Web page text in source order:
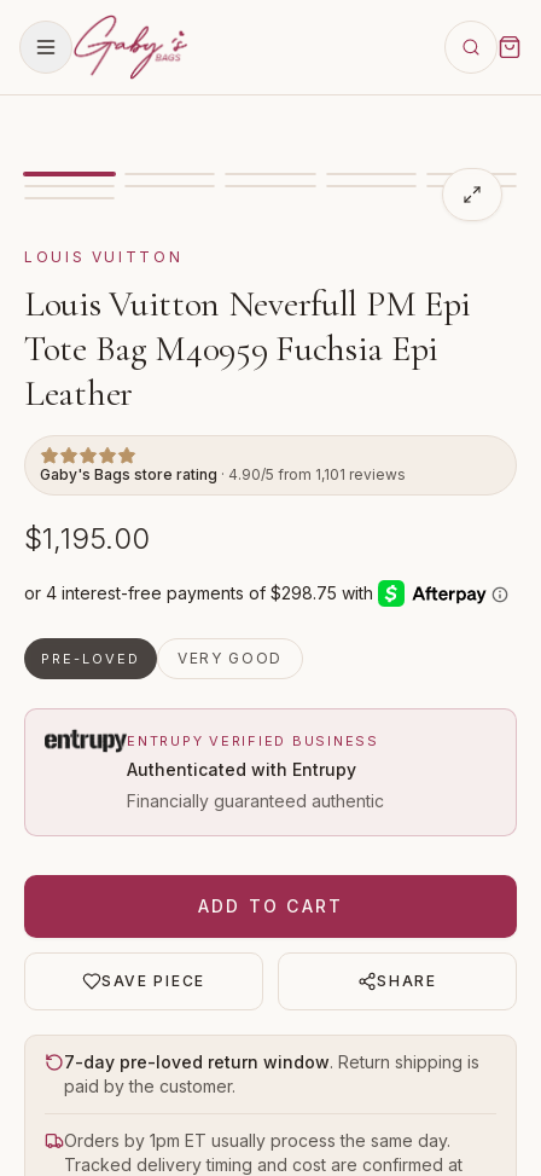
Showingimage Louis Vuitton Neverfull PM
LOUIS VUITTON
Louis Vuitton Neverfull PM Epi
Tote Bag M40959 Fuchsia Epi
Leather
Gaby's Bags store rating · 4.90/5 from 1,101 reviews
$1,195.00
PRE-LOVED VERY GOOD
ENTRUPY VERIFIED BUSINESS
Authenticated with Entrupy
Financially guaranteed authentic
ADD TO CART
SAVE PIECE SHARE
7-day pre-loved return window. Return shipping is
paid by the customer.
Orders by 1pm ET usually process the same day.
Tracked delivery timing and cost are confirmed at